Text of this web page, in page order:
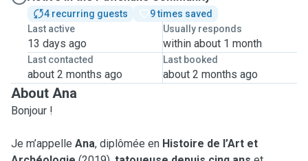
4 recurring guests
9 times saved
Last active
13 days ago
Usually responds
within about 1 month
Last contacted
about 2 months ago
Last booked
about 2 months ago
About Ana
Bonjour !
Je m’appelle Ana, diplômée en Histoire de l’Art et